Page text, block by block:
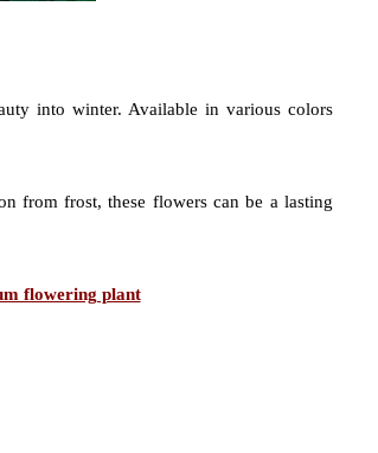
into winter. Available in various colors
from frost, these flowers can be a lasting
flowering plant